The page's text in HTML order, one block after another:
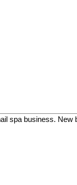
spa business.